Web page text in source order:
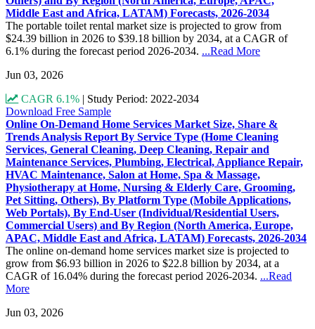
Middle East and Africa, LATAM) Forecasts, 2026-2034
The portable toilet rental market size is projected to grow from
$24.39 billion in 2026 to $39.18 billion by 2034, at a CAGR of
6.1% during the forecast period 2026-2034. ...Read More
Jun 03, 2026
CAGR 6.1% | Study Period: 2022-2034
Download Free Sample
Online On-Demand Home Services Market Size, Share &
Trends Analysis Report By Service Type (Home Cleaning
Services, General Cleaning, Deep Cleaning, Repair and
Maintenance Services, Plumbing, Electrical, Appliance Repair,
HVAC Maintenance, Salon at Home, Spa & Massage,
Physiotherapy at Home, Nursing & Elderly Care, Grooming,
Pet Sitting, Others), By Platform Type (Mobile Applications,
Web Portals), By End-User (Individual/Residential Users,
Commercial Users) and By Region (North America, Europe,
APAC, Middle East and Africa, LATAM) Forecasts, 2026-2034
The online on-demand home services market size is projected to
grow from $6.93 billion in 2026 to $22.8 billion by 2034, at a
CAGR of 16.04% during the forecast period 2026-2034. ...Read
More
Jun 03, 2026